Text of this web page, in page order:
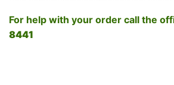
For help with your order call the
8441